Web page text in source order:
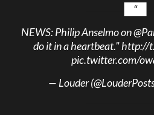
NEWS: Philip Anselmo on
do it in a heartbeat."http://
pic.twitter.com/
— Louder